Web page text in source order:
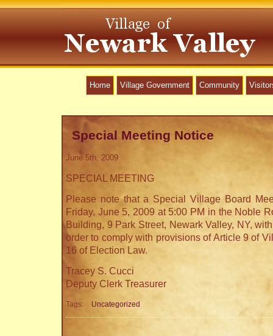
Home Village Government Community
Special Meeting Notice
June 5th, 2009
SPECIAL MEETING
Please note that a Special Village Board
Friday, June 5, 2009 at 5:00 PM in the Noble
Building, 9 Park Street, Newark Valley, NY,
order to comply with provisions of Article 9 of
16 of Election Law.
Tracey S. Cucci
Deputy Clerk Treasurer
Tags: Uncategorized